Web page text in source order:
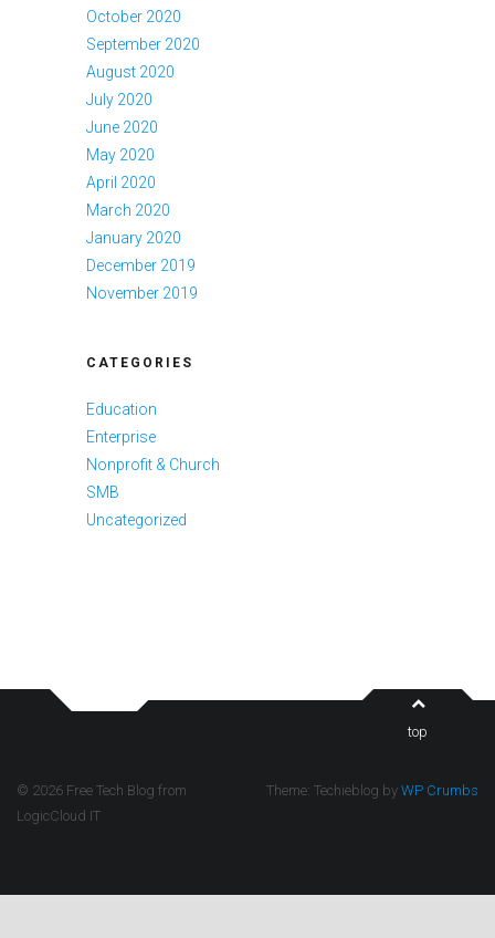
October 2020
September 2020
August 2020
July 2020
June 2020
May 2020
April 2020
March 2020
January 2020
December 2019
November 2019
CATEGORIES
Education
Enterprise
Nonprofit & Church
SMB
Uncategorized
top
© 2026 Free Tech Blog from
LogicCloud IT
Theme: Techieblog by WP Crumbs